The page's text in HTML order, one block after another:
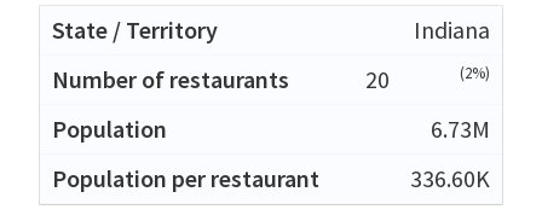
Indiana
20
(2%)
6.73M
336.60K